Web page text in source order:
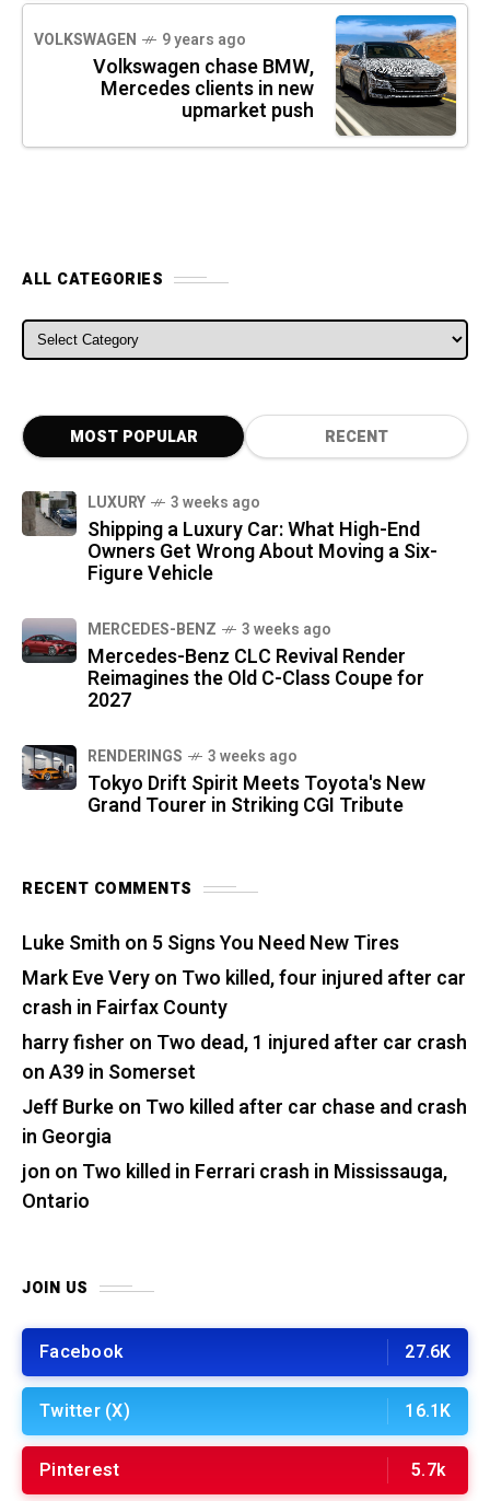
VOLKSWAGEN 9 years ago
Volkswagen chase BMW,
Mercedes clients in new
upmarket push
ALL CATEGORIES
ALL CATEGORIES
MOST POPULAR RECENT
LUXURY 3 weeks ago
Shipping a Luxury Car: What High-End
Owners Get Wrong About Moving a Six-
Figure Vehicle
MERCEDES-BENZ 3 weeks ago
Mercedes-Benz CLC Revival Render
Reimagines the Old C-Class Coupe for
2027
RENDERINGS 3 weeks ago
Tokyo Drift Spirit Meets Toyota's New
Grand Tourer in Striking CGI Tribute
RECENT COMMENTS
Luke Smith on 5 Signs You Need New Tires
Mark Eve Veryon Two killed, four injured after car
crash in Fairfax County
harry fisher on Two dead, 1 injured after car crash
on A39 in Somerset
Jeff Burkeon Two killed after car chase and crash
in Georgia
jon on Two killed in Ferrari crash in Mississauga,
Ontario
JOIN US
Facebook 27.6K
Twitter (X) 16.1K
Pinterest 5.7k